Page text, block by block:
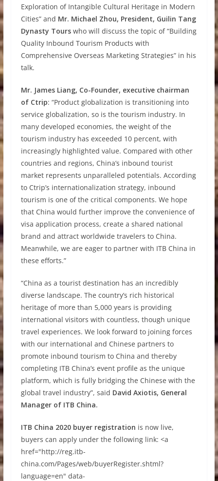
Exploration of Intangible Cultural Heritage in Modern
Cities” and Mr. Michael Zhou, President, Guilin Tang
Dynasty Tours who will discuss the topic of “Building
Quality Inbound Tourism Products with
Comprehensive Overseas Marketing Strategies” in his
talk.
Mr. James Liang, Co-Founder, executive chairman
of Ctrip: “Product globalization is transitioning into
service globalization, so is the tourism industry. In
many developed economies, the weight of the
tourism industry has exceeded 10 percent, with
increasingly highlighted value. Compared with other
countries and regions, China’s inbound tourist
market represents unparalleled potentials. According
to Ctrip’s internationalization strategy, inbound
tourism is one of the critical components. We hope
that China would further improve the convenience of
visa application process, create a shared national
brand and attract worldwide travelers to China.
Meanwhile, we are eager to partner with ITB China in
these efforts.”
“China as a tourist destination has an incredibly
diverse landscape. The country’s rich historical
heritage of more than 5,000 years is providing
international visitors with countless, though unique
travel experiences. We look forward to joining forces
with our international and Chinese partners to
promote inbound tourism to China and thereby
completing ITB China’s event profile as the unique
platform, which is fully bridging the Chinese with the
global travel industry”, said David Axiotis, General
Manager of ITB China.
ITB China 2020 buyer registration is now live,
buyers can apply under the following link: <a
href="http://reg.itb-
china.com/Pages/web/buyerRegister.shtml?
language=en" data-